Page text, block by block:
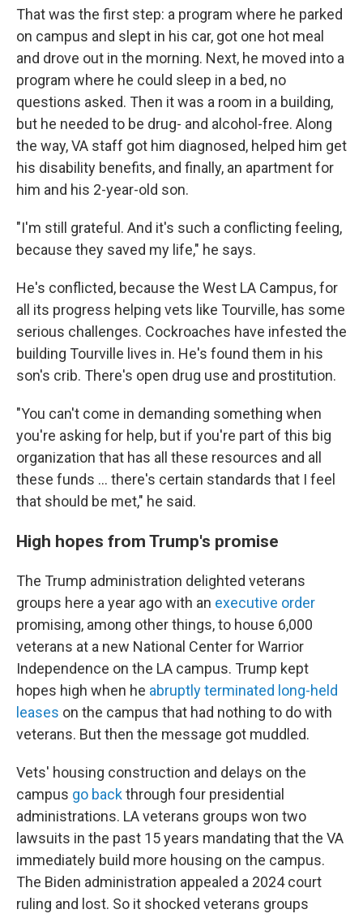
That was the first step: a program where he parked
on campus and slept in his car, got one hot meal
and drove out in the morning. Next, he moved into a
program where he could sleep in a bed, no
questions asked. Then it was a room in a building,
but he needed to be drug- and alcohol-free. Along
the way, VA staff got him diagnosed, helped him get
his disability benefits, and finally, an apartment for
him and his 2-year-old son.
"I'm still grateful. And it's such a conflicting feeling,
because they saved my life," he says.
He's conflicted, because the West LA Campus, for
all its progress helping vets like Tourville, has some
serious challenges. Cockroaches have infested the
building Tourville lives in. He's found them in his
son's crib. There's open drug use and prostitution.
"You can't come in demanding something when
you're asking for help, but if you're part of this big
organization that has all these resources and all
these funds ... there's certain standards that I feel
that should be met," he said.
High hopes from Trump's promise
The Trump administration delighted veterans
groups here a year ago with an executive order
promising, among other things, to house 6,000
veterans at a new National Center for Warrior
Independence on the LA campus. Trump kept
hopes high when he abruptly terminated long-held
leases on the campus that had nothing to do with
veterans. But then the message got muddled.
Vets' housing construction and delays on the
campus go backthrough four presidential
administrations. LA veterans groups won two
lawsuits in the past 15 years mandating that the VA
immediately build more housing on the campus.
The Biden administration appealed a 2024 court
ruling and lost. So it shocked veterans groups